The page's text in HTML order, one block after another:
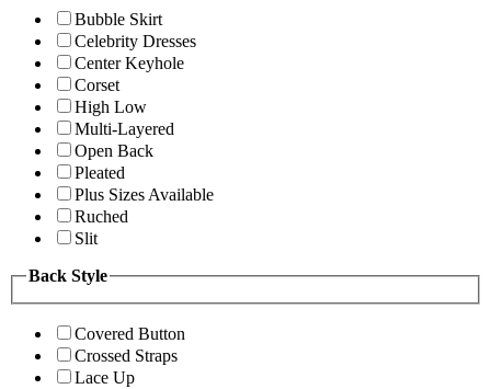
Bubble Skirt
Celebrity Dresses
Center Keyhole
Corset
High Low
Multi-Layered
Open Back
Pleated
Plus Sizes Available
Ruched
Slit
Back Style
Covered Button
Crossed Straps
Lace Up